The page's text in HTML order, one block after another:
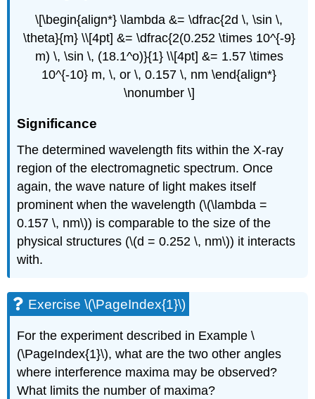
\[\begin{align*} \lambda &= \dfrac{2d \, \sin \,
\theta}{m} \\[4pt] &= \dfrac{2(0.252 \times 10^{-9}
m) \, \sin \, (18.1^o)}{1} \\[4pt] &= 1.57 \times
10^{-10} m, \, or \, 0.157 \, nm \end{align*}
\nonumber \]
Significance
The determined wavelength fits within the X-ray
region of the electromagnetic spectrum. Once
again, the wave nature of light makes itself
prominent when the wavelength (\(\lambda =
0.157 \, nm\)) is comparable to the size of the
physical structures (\(d = 0.252 \, nm\)) it interacts
with.
Exercise \(\PageIndex{1}\)
For the experiment described in Example \
(\PageIndex{1}\), what are the two other angles
where interference maxima may be observed?
What limits the number of maxima?